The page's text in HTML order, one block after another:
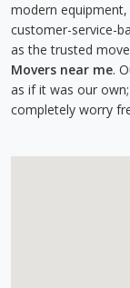
modern
customer-service-
as the trusted
Movers near me.
as if it was our
completely worry